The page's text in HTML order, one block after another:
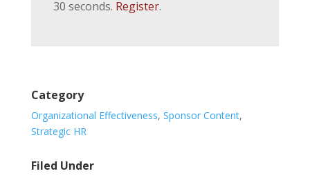
30 seconds. Register.
Category
Organizational Effectiveness, Sponsor Content,
Strategic HR
Filed Under